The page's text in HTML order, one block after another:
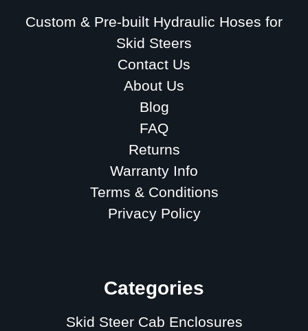
Custom & Pre-built Hydraulic Hoses for
Skid Steers
Contact Us
About Us
Blog
FAQ
Returns
Warranty Info
Terms & Conditions
Privacy Policy
Categories
Skid Steer Cab Enclosures